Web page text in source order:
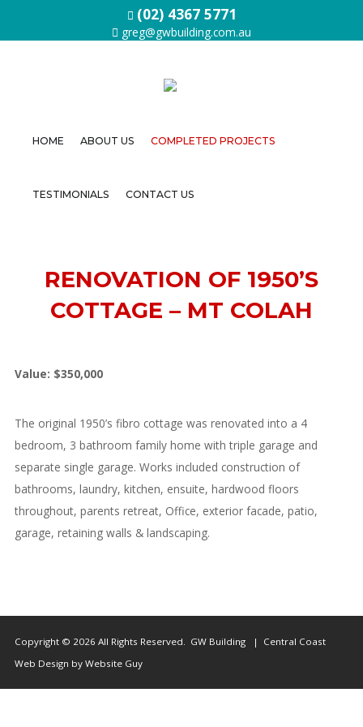
Completed
Projects
Us
(02) 4367 5771
greg@gwbuilding.com.au
HOME ABOUT US COMPLETED PROJECTS
TESTIMONIALS CONTACT US
RENOVATION OF 1950’S
COTTAGE – MT COLAH
Value: $350,000
The original 1950’s fibro cottage was renovated into a 4
bedroom, 3 bathroom family home with triple garage and
separate single garage. Works included construction of
bathrooms, laundry, kitchen, ensuite, hardwood floors
throughout, parents retreat, Office, exterior facade, patio,
garage, retaining walls & landscaping.
Copyright © 2026 All Rights Reserved. GW Building | Central Coast
Web Design by Website Guy